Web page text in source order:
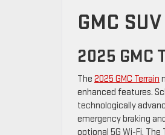
GMC
2025 GMC
The 2025 GMC Terrain
enhanced features.
technologically
emergency braking
optional 5G Wi-Fi.